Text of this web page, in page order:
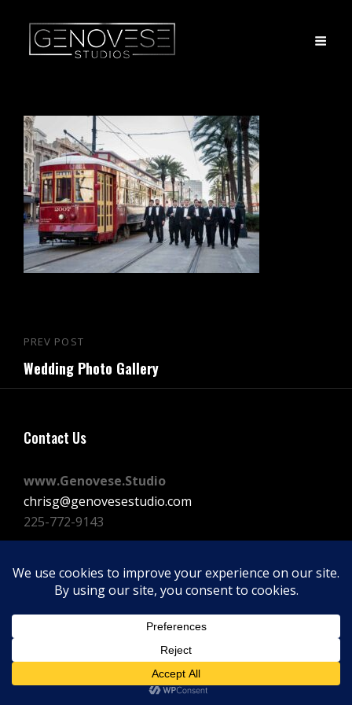
Post
navigation
Previous
Post
PREV POST
Wedding Photo Gallery
Contact Us
www.Genovese.Studio
chrisg@genovesestudio.com
225-772-9143
FacebookInstagram
Vimeo